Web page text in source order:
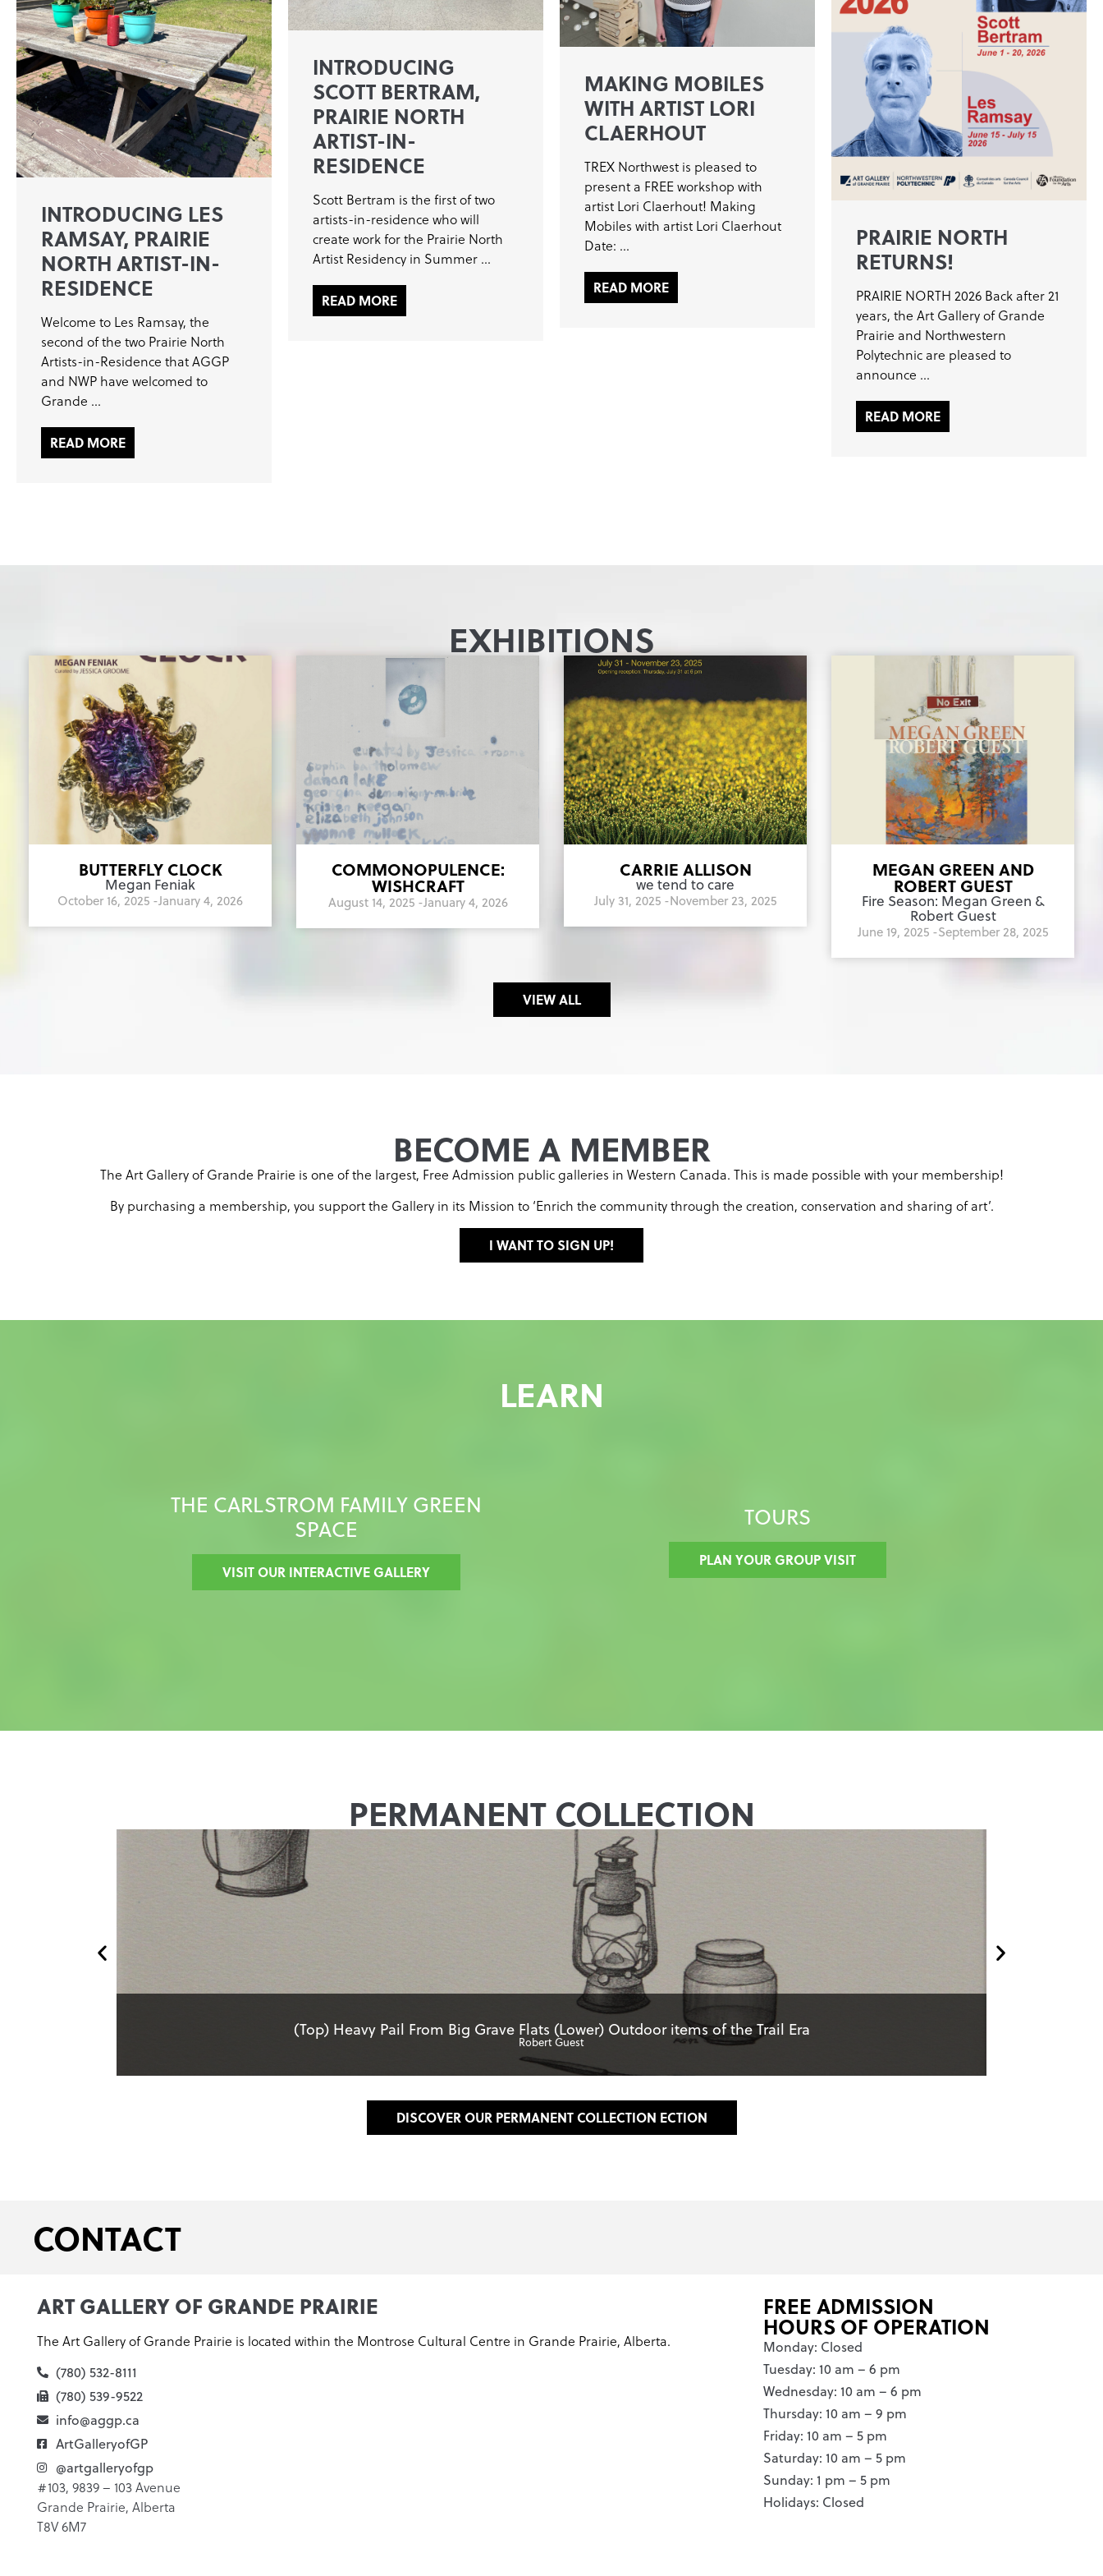
INTRODUCING LES
RAMSAY, PRAIRIE
NORTH ARTIST-IN-
RESIDENCE
Welcome to Les Ramsay, the
second of the two Prairie North
Artists-in-Residence that AGGP
and NWP have welcomed to
Grande ...
READ MORE
INTRODUCING
SCOTT BERTRAM,
PRAIRIE NORTH
ARTIST-IN-
RESIDENCE
Scott Bertram is the first of two
artists-in-residence who will
create work for the Prairie North
Artist Residency in Summer ...
READ MORE
MAKING MOBILES
WITH ARTIST LORI
CLAERHOUT
TREX Northwest is pleased to
present a FREE workshop with
artist Lori Claerhout! Making
Mobiles with artist Lori Claerhout
Date: ...
READ MORE
PRAIRIE NORTH
RETURNS!
PRAIRIE NORTH 2026 Back after 21
years, the Art Gallery of Grande
Prairie and Northwestern
Polytechnic are pleased to
announce ...
READ MORE
EXHIBITIONS
BUTTERFLY CLOCK
Megan Feniak
October 16, 2025 -January 4, 2026
COMMONOPULENCE:
WISHCRAFT
August 14, 2025 -January 4, 2026
CARRIE ALLISON
we tend to care
July 31, 2025 -November 23, 2025
MEGAN GREEN AND
ROBERT GUEST
Fire Season: Megan Green &
Robert Guest
June 19, 2025 -September 28, 2025
VIEW ALL
BECOME A MEMBER
The Art Gallery of Grande Prairie is one of the largest, Free Admission public galleries in Western Canada. This is made possible with your membership!
By purchasing a membership, you support the Gallery in its Mission to ‘Enrich the community through the creation, conservation and sharing of art’.
I WANT TO SIGN UP!
LEARN
THE CARLSTROM FAMILY GREEN
SPACE
VISIT OUR INTERACTIVE GALLERY
TOURS
PLAN YOUR GROUP VISIT
PERMANENT COLLECTION
(Top) Heavy Pail From Big Grave Flats (Lower) Outdoor items of the Trail Era
Robert Guest
DISCOVER OUR PERMANENT COLLECTION ECTION
CONTACT
ART GALLERY OF GRANDE PRAIRIE
The Art Gallery of Grande Prairie is located within the Montrose Cultural Centre in Grande Prairie, Alberta.
(780) 532-8111
(780) 539-9522
info@aggp.ca
ArtGalleryofGP
@artgalleryofgp
#103, 9839 – 103 Avenue
Grande Prairie, Alberta
T8V 6M7
FREE ADMISSION
HOURS OF OPERATION
Monday: Closed
Tuesday: 10 am – 6 pm
Wednesday: 10 am – 6 pm
Thursday: 10 am – 9 pm
Friday: 10 am – 5 pm
Saturday: 10 am – 5 pm
Sunday: 1 pm – 5 pm
Holidays: Closed